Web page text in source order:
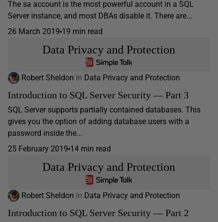
The sa account is the most powerful account in a SQL
Server instance, and most DBAs disable it. There are...
26 March 2019 19 min read
Data Privacy and Protection
Robert Sheldon in Data Privacy and Protection
Introduction to SQL Server Security — Part 3
SQL Server supports partially contained databases. This
gives you the option of adding database users with a
password inside the...
25 February 2019 14 min read
Data Privacy and Protection
Robert Sheldon in Data Privacy and Protection
Introduction to SQL Server Security — Part 2